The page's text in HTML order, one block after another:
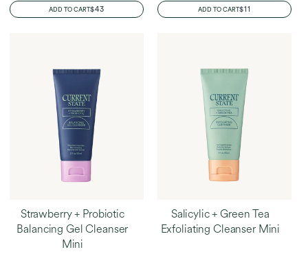
ADD TO CARTREGULAR
PRICE
$43 ADD TO CARTREGULAR
PRICE
$11
Strawberry + Probiotic
Balancing Gel Cleanser
Mini
Salicylic + Green Tea
Exfoliating Cleanser Mini